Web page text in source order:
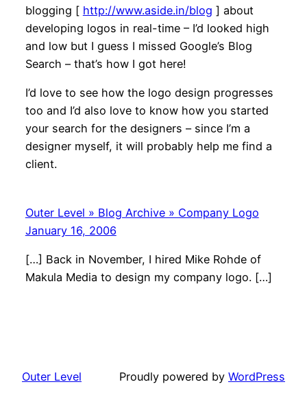
blogging [ http://www.aside.in/blog ] about
developing logos in real-time – I’d looked high
and low but I guess I missed Google’s Blog
Search – that’s how I got here!
I’d love to see how the logo design progresses
too and I’d also love to know how you started
your search for the designers – since I’m a
designer myself, it will probably help me find a
client.
Outer Level » Blog Archive » Company Logo
January 16, 2006
[…] Back in November, I hired Mike Rohde of
Makula Media to design my company logo. […]
Outer Level Proudly powered by WordPress